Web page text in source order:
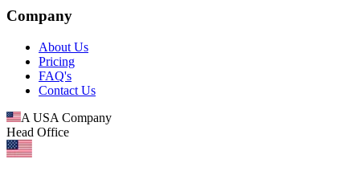
Company
About Us
Pricing
FAQ's
Contact Us
A USA Company
Head Office